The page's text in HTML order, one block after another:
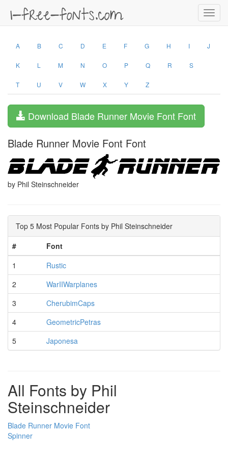
A B C D E F G H I J
K L M N O P Q R S
T U V W X Y Z
Download Blade Runner Movie Font Font
Blade Runner Movie Font Font
by Phil Steinschneider
Top 5 Most Popular Fonts by Phil Steinschneider
#
Font
1
Rustic
2
WarIIWarplanes
3
CherubimCaps
4
GeometricPetras
5
Japonesa
All Fonts by Phil
Steinschneider
Blade Runner Movie Font
Spinner